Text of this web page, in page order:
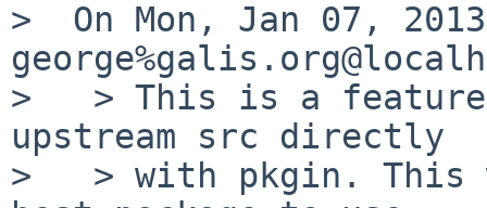
>  On Mon, Jan 07,
>   > This is a
upstream src directly
>   > with pkgin. This